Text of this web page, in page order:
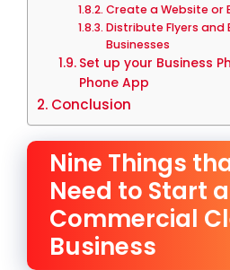
Create a Website or
Distribute Flyers and
Businesses
Set up your Business
Phone App
Conclusion
Nine Things
Need to Start a
Commercial
Business